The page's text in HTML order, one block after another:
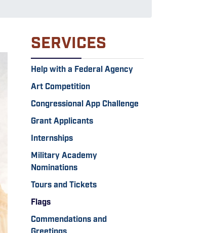
SERVICES
Help with a Federal Agency
Art Competition
Congressional App Challenge
Grant Applicants
Internships
Military Academy
Nominations
Tours and Tickets
Flags
Commendations and